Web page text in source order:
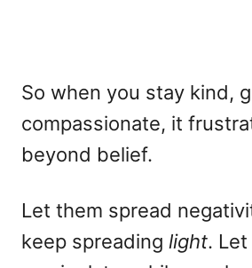
So when you stay kind,
compassionate, it
beyond belief.
Let them spread
keep spreading light.